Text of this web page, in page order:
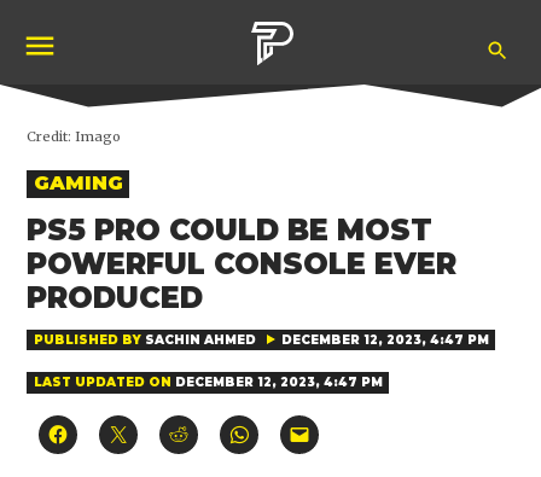
content
Credit: Imago
POSTED
IN
GAMING
PS5 PRO COULD BE MOST
POWERFUL CONSOLE EVER
PRODUCED
PUBLISHED BY SACHIN AHMED DECEMBER 12, 2023, 4:47 PM
LAST UPDATED ON DECEMBER 12, 2023, 4:47 PM
Click
to
Click
to
Click
to
Click
to
Click
to